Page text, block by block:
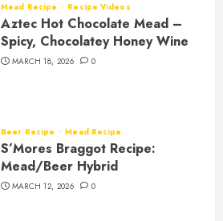
Mead Recipe Recipe Videos
Aztec Hot Chocolate Mead –
Spicy, Chocolatey Honey Wine
MARCH 18, 2026 0
Beer Recipe Mead Recipe
S’Mores Braggot Recipe:
Mead/Beer Hybrid
MARCH 12, 2026 0